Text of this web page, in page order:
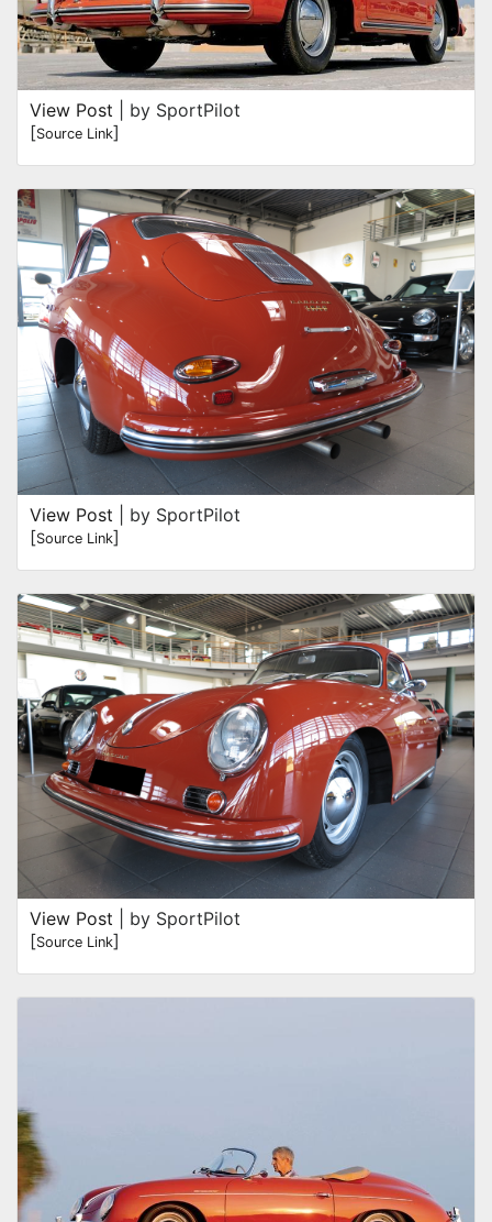
View Post | by SportPilot
[Source Link]
View Post | by SportPilot
[Source Link]
View Post | by SportPilot
[Source Link]